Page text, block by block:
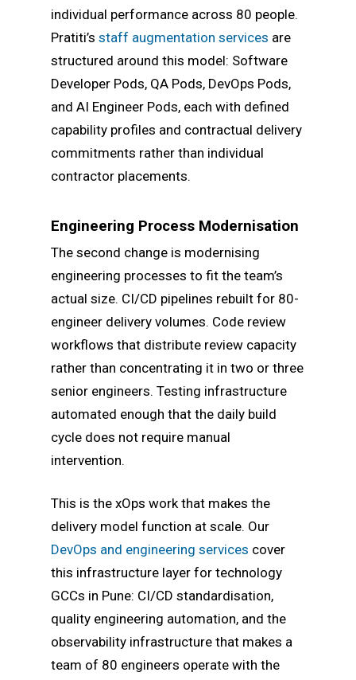
individual performance across 80 people.
Pratiti’s staff augmentation services are
structured around this model: Software
Developer Pods, QA Pods, DevOps Pods,
and AI Engineer Pods, each with defined
capability profiles and contractual delivery
commitments rather than individual
contractor placements.
Engineering Process Modernisation
The second change is modernising
engineering processes to fit the team’s
actual size. CI/CD pipelines rebuilt for 80-
engineer delivery volumes. Code review
workflows that distribute review capacity
rather than concentrating it in two or three
senior engineers. Testing infrastructure
automated enough that the daily build
cycle does not require manual
intervention.
This is the xOps work that makes the
delivery model function at scale. Our
DevOps and engineering services cover
this infrastructure layer for technology
GCCs in Pune: CI/CD standardisation,
quality engineering automation, and the
observability infrastructure that makes a
team of 80 engineers operate with the